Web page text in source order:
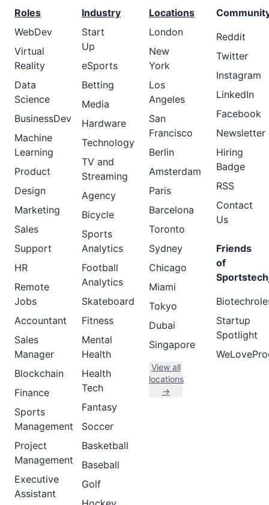
Roles
WebDev
Virtual
Reality
Data
Science
BusinessDev
Machine
Learning
Product
Design
Marketing
Sales
Support
HR
Remote
Jobs
Accountant
Sales
Manager
Blockchain
Finance
Sports
Management
Project
Management
Executive
Assistant
Industry
Start
Up
eSports
Betting
Media
Hardware
Technology
TV and
Streaming
Agency
Bicycle
Sports
Analytics
Football
Analytics
Skateboard
Fitness
Mental
Health
Health
Tech
Fantasy
Soccer
Basketball
Baseball
Golf
Locations
London
New
York
Los
Angeles
San
Francisco
Berlin
Amsterdam
Paris
Barcelona
Toronto
Sydney
Chicago
Miami
Tokyo
Dubai
Singapore
View all
locations
→
Reddit
Twitter
Instagram
LinkedIn
Facebook
Newsletter
Hiring
Badge
RSS
Contact
Us
Friends
of
Startup
Spotlight